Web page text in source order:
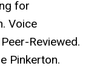
for
Voice
Reviewed.
Pinkerton.